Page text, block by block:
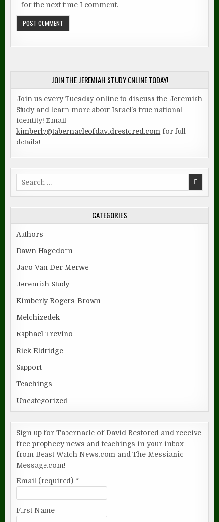
for the next time I comment.
JOIN THE JEREMIAH STUDY ONLINE TODAY!
Join us every Tuesday online to discuss the Jeremiah
Study and learn more about Israel’s true national
identity! Email
kimberly@tabernacleofdavidrestored.com for full
details!
Search
for:
CATEGORIES
Authors
Dawn Hagedorn
Jaco Van Der Merwe
Jeremiah Study
Kimberly Rogers-Brown
Melchizedek
Raphael Trevino
Rick Eldridge
Support
Teachings
Uncategorized
Sign up for Tabernacle of David Restored and receive
free prophecy news and teachings in your inbox
from Beast Watch News.com and The Messianic
Message.com!
Email (required) *
First Name